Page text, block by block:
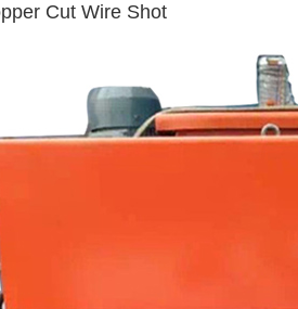
Cut Wire Shot